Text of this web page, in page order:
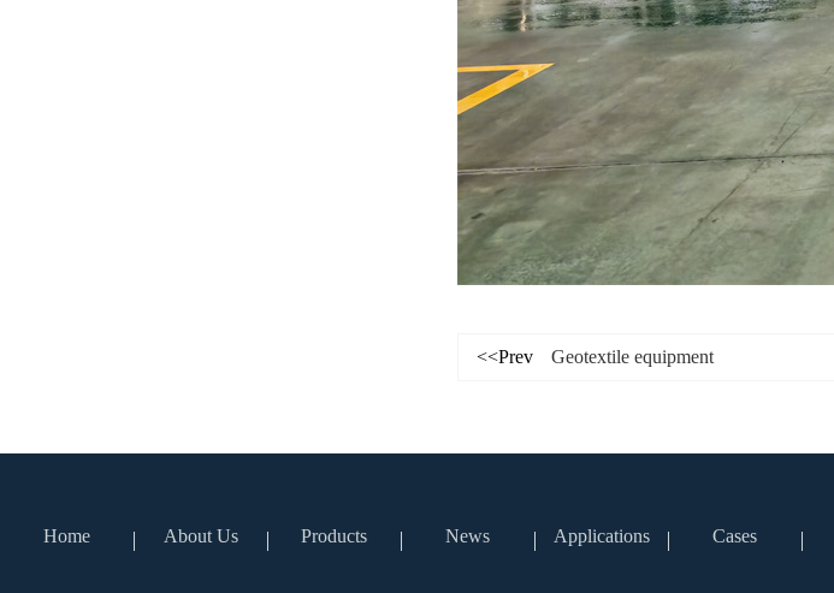
<<Prev Geotextile equipment
Home About Us Products News Applications Cases